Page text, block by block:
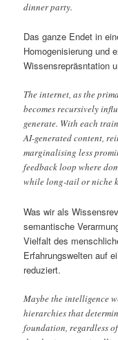
dinner party.
Das ganze Endet in
Homogenisierung und
Wissensrepräsntation
The internet, as the
becomes recursively
generate. With each
AI-generated content,
marginalising less
feedback loop where
while long-tail or niche
Was wir als
semantische
Vielfalt des
Erfahrungswelten auf
reduziert.
Maybe the intelligence
hierarchies that
foundation, regardless